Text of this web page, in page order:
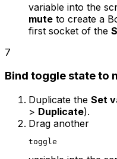
variable into the
mute to create a
first socket of the
7
Bind toggle state to
Duplicate the Set
> Duplicate).
Drag another
toggle